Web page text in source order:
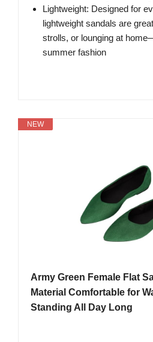
Lightweight: Designed for
lightweight sandals are
strolls, or lounging at
summer fashion
NEW
Army Green Female Flat
Material Comfortable for
Standing All Day Long